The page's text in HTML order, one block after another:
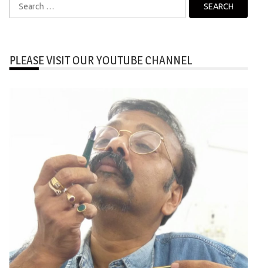
for:
PLEASE VISIT OUR YOUTUBE CHANNEL